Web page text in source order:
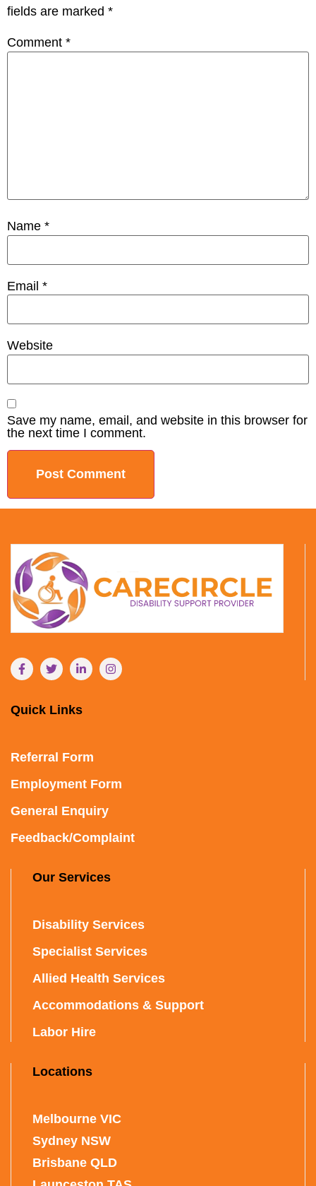
fields are marked *
Comment *
Name *
Email *
Website
Save my name, email, and website in this browser for
the next time I comment.
Quick Links
Referral Form
Employment Form
General Enquiry
Feedback/Complaint
Our Services
Disability Services
Specialist Services
Allied Health Services
Accommodations & Support
Labor Hire
Locations
Melbourne VIC
Sydney NSW
Brisbane QLD